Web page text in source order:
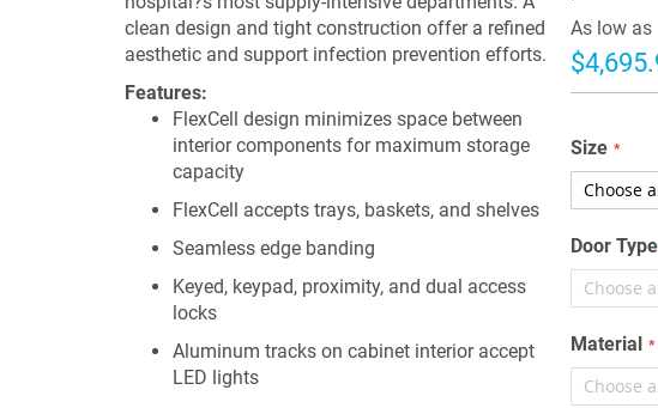
clean design and tight construction offer a refined
aesthetic and support infection prevention efforts.
Features:
FlexCell design minimizes space between
interior components for maximum storage
capacity
FlexCell accepts trays, baskets, and shelves
Seamless edge banding
Keyed, keypad, proximity, and dual access
locks
Aluminum tracks on cabinet interior accept
LED lights
As low as
Size
Door Type
Material